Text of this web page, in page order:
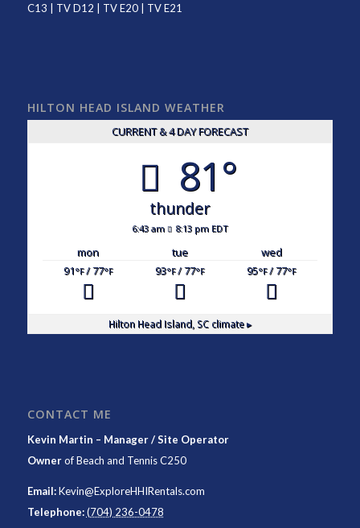
C13
TV D12 TV E20| TV E21
HILTON HEAD ISLAND WEATHER
CURRENT & 4 DAY FORECAST
81°
thunder
6:43 am 8:13 pm EDT
mon tue
wed
91°F/ 77°F 93°F/ 77°F 95°F/ 77°F
Hilton Head Island, SCclimate ▸
CONTACT ME
Kevin Martin – Manager / Site Operator
OwnerofBeach and Tennis C250
Email:Kevin@ExploreHHIRentals.com
Telephone: (704) 236-0478